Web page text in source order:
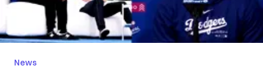
News